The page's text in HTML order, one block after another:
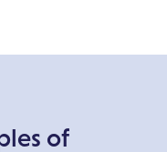
of